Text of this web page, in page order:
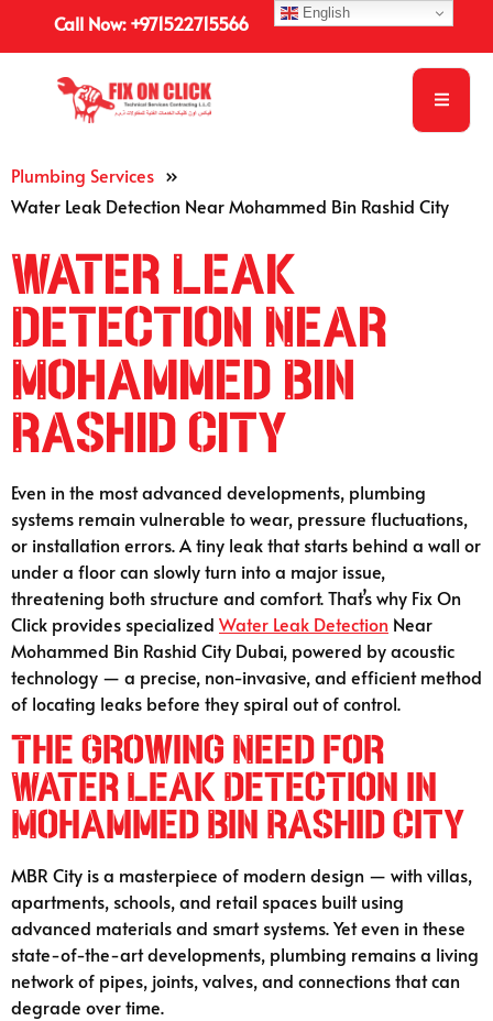
Call Now: +971522715566
Plumbing Services »
Water Leak Detection Near Mohammed Bin Rashid City
Water Leak
Detection Near
Mohammed Bin
Rashid City
Even in the most advanced developments, plumbing
systems remain vulnerable to wear, pressure fluctuations,
or installation errors. A tiny leak that starts behind a wall or
under a floor can slowly turn into a major issue,
threatening both structure and comfort. That’s why Fix On
Click provides specialized Water Leak Detection Near
Mohammed Bin Rashid City Dubai, powered by acoustic
technology — a precise, non-invasive, and efficient method
of locating leaks before they spiral out of control.
The Growing Need for
Water Leak Detection in
Mohammed Bin Rashid City
MBR City is a masterpiece of modern design — with villas,
apartments, schools, and retail spaces built using
advanced materials and smart systems. Yet even in these
state-of-the-art developments, plumbing remains a living
network of pipes, joints, valves, and connections that can
degrade over time.
English